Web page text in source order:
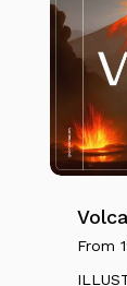
the
product
This
product
The
From